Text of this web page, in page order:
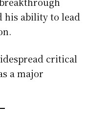
his ability to lead
critical
a major